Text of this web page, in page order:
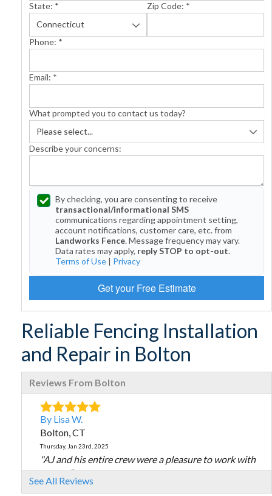
State: * Zip Code: *
Phone: *
Email: *
What prompted you to contact us today?
Describe your concerns:
By checking, you are consenting to receive
transactional/informational SMS
communications regarding appointment setting,
account notifications, customer care, etc. from
Landworks Fence. Message frequency may vary.
Data rates may apply, reply STOP to opt-out.
Terms of Use | Privacy
Get your Free Estimate
Reliable Fencing Installation
and Repair in Bolton
Reviews From Bolton
By Lisa W.
Bolton, CT
Thursday, Jan 23rd, 2025
"AJ and his entire crew were a pleasure to work with
on my..."
View Details
See All Reviews